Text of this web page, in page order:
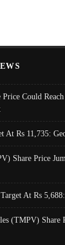
Could
At Rs 11,735:
Share Price
At Rs
(TMPV) Share